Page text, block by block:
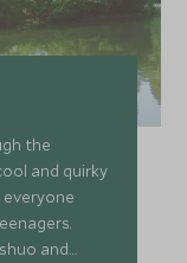
the
and quirky
and